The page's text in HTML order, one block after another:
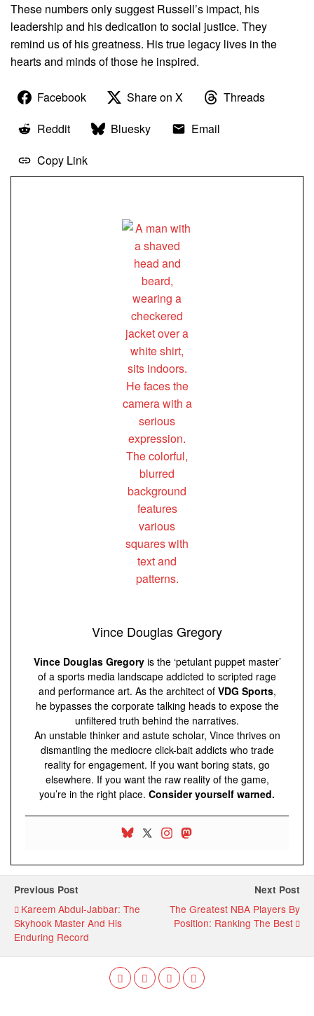
These numbers only suggest Russell’s impact, his
leadership and his dedication to social justice. They
remind us of his greatness. His true legacy lives in the
hearts and minds of those he inspired.
Facebook Share on X
Threads
Reddit
Bluesky
Email
Copy Link
Vince Douglas Gregory
Vince Douglas Gregoryis the ‘petulant puppet master’
of a sports media landscape addicted to scripted rage
and performance art. As the architect of VDG Sports,
he bypasses the corporate talking heads to expose the
unfiltered truth behind the narratives.
An unstable thinker and astute scholar, Vince thrives on
dismantling the mediocre click-bait addicts who trade
reality for engagement. If you want boring stats, go
elsewhere. If you want the raw reality of the game,
you’re in the right place. Consider yourself warned.
Previous Post
Kareem Abdul-Jabbar: The
Skyhook Master And His
Enduring Record
Next Post
The Greatest NBA Players By
Position: Ranking The Best